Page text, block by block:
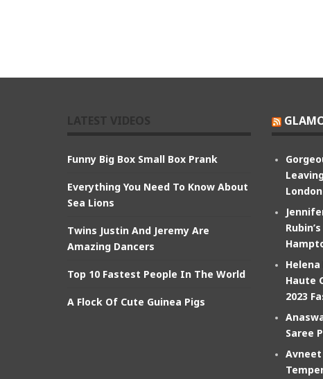
Funny Big Box Small Box Prank
Everything You Need To Know About
Sea Lions
Twins Justin And Jeremy Are
Amazing Dancers
Top 10 Fastest People In The World
A Flock Of Cute Guinea Pigs
London
Helena
Haute
2023
Saree
Avneet